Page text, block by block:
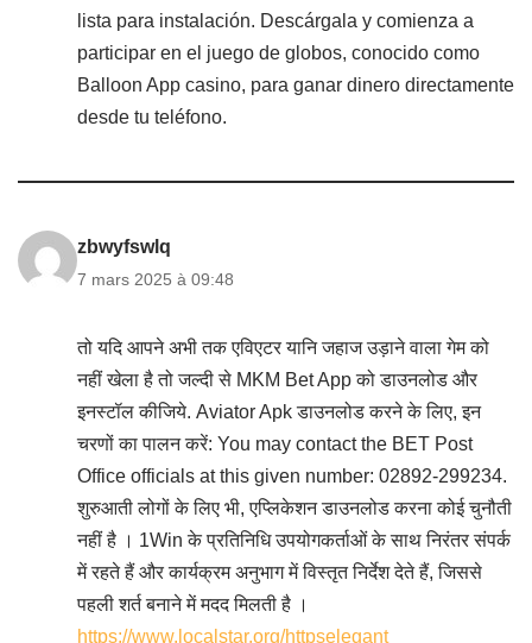
lista para instalación. Descárgala y comienza a
participar en el juego de globos, conocido como
Balloon App casino, para ganar dinero directamente
desde tu teléfono.
zbwyfswlq
7 mars 2025 à 09:48
तो यदि आपने अभी तक एविएटर यानि जहाज उड़ाने वाला गेम को
नहीं खेला है तो जल्दी से MKM Bet App को डाउनलोड और
इनस्टॉल कीजिये. Aviator Apk डाउनलोड करने के लिए, इन
चरणों का पालन करें: You may contact the BET Post
Office officials at this given number: 02892-299234.
शुरुआती लोगों के लिए भी, एप्लिकेशन डाउनलोड करना कोई चुनौती
नहीं है । 1Win के प्रतिनिधि उपयोगकर्ताओं के साथ निरंतर संपर्क
में रहते हैं और कार्यक्रम अनुभाग में विस्तृत निर्देश देते हैं, जिससे
पहली शर्त बनाने में मदद मिलती है ।
https://www.localstar.org/httpselegant